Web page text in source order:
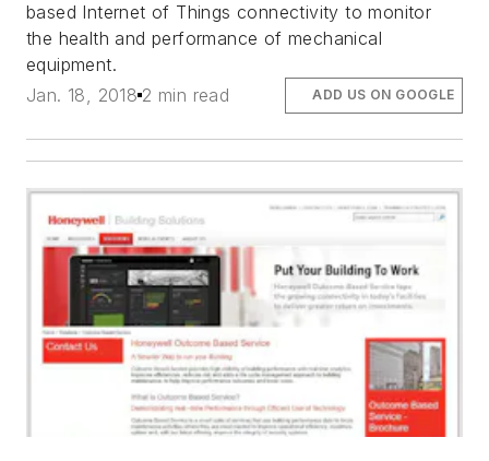
based Internet of Things connectivity to monitor
the health and performance of mechanical
equipment.
Jan. 18, 2018 2 min read ADD US ON GOOGLE